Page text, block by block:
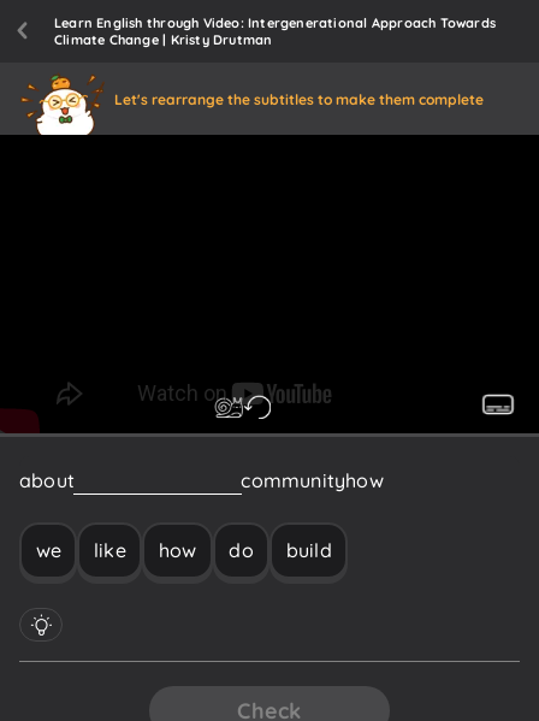
Learn English through Video: Intergenerational Approach Towards
Climate Change | Kristy Drutman
Let's rearrange the subtitles to make them complete
about buildcommunityhow
we like how do build
Check